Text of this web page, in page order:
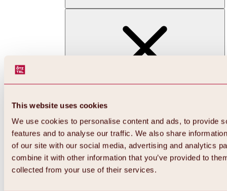
This website uses cookies
We use cookies to personalise content and ads, to provide
features and to analyse our traffic. We also share
of our site with our social media, advertising and analytics
combine it with other information that you’ve provided to
collected from your use of their services.